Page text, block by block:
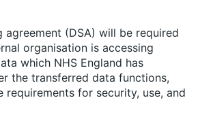
agreement (DSA) will be required
organisation is accessing
which NHS England has
the transferred data functions,
requirements for security, use, and